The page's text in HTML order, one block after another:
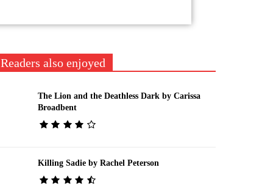
Readers also enjoyed
The Lion and the Deathless Dark by Carissa
Broadbent
Killing Sadie by Rachel Peterson